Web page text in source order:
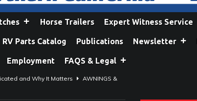
Horse Trailers Expert Witness Service
RV Parts Catalog Publications Newsletter
Employment FAQS & Legal
and Why It Matters AWNINGS &